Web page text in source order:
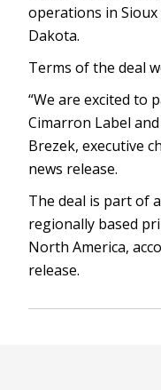
operations in Sioux
Dakota.
Terms of the deal
“We are excited to
Cimarron Label
Brezek, executive
news release.
The deal is part of
regionally based
North America,
release.